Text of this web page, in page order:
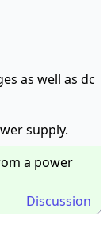
as well as dc
supply.
a power
Discussion